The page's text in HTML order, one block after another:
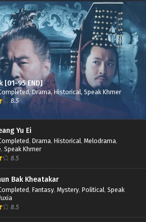
Reach S2 Episode 27E
[01-95 END]
, Drama,Historical, Speak Khmer
8.5
Yu Ei
, Drama, Historical, Melodrama,
, Speak Khmer
8.5
Bak Kheatakar
, Fantasy, Mystery, Political, Speak
8.5